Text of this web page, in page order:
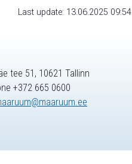
Last update: 13.06.2025 09:54
tee 51, 10621 Tallinn
+372 665 0600